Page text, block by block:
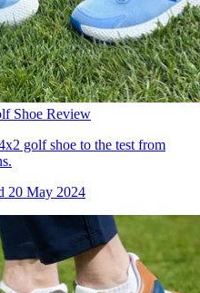
Shoe Review
golf shoe to the test from
20 May 2024